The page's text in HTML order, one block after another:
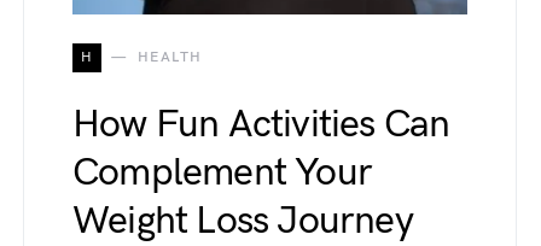
H HEALTH
How Fun Activities Can
Complement Your
Weight Loss Journey